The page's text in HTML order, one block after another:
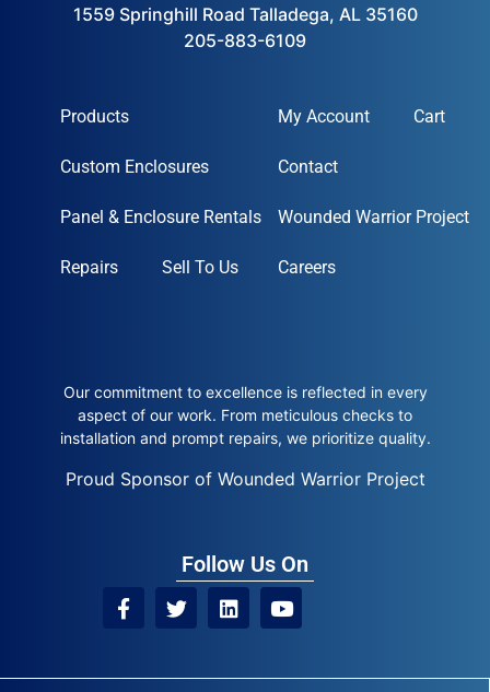
1559 Springhill Road Talladega, AL 35160
205-883-6109
Products
Custom Enclosures
Panel & Enclosure Rentals
Repairs Sell To Us
My Account Cart
Contact
Wounded Warrior Project
Careers
Our commitment to excellence is reflected in every
aspect of our work. From meticulous checks to
installation and prompt repairs, we prioritize quality.
Proud Sponsor of Wounded Warrior Project
Follow Us On